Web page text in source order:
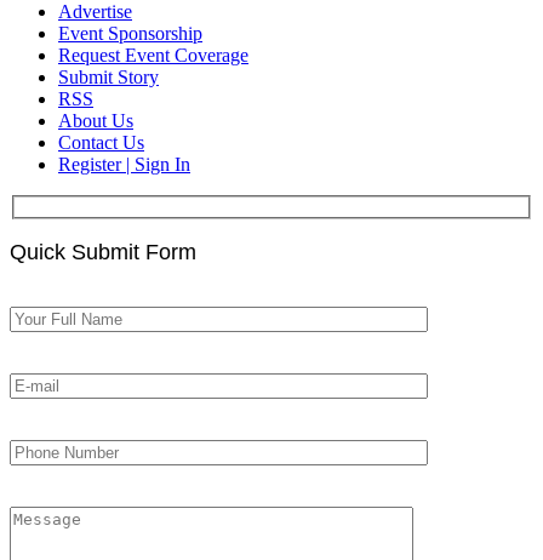
Advertise
Event Sponsorship
Request Event Coverage
Submit Story
RSS
About Us
Contact Us
Register | Sign In
Quick Submit Form